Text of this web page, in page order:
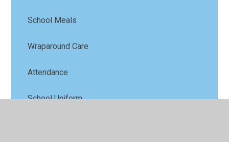
School Meals
Wraparound Care
Attendance
School Uniform